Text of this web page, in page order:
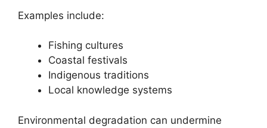
Examples include:
Fishing cultures
Coastal festivals
Indigenous traditions
Local knowledge systems
Environmental degradation can undermine